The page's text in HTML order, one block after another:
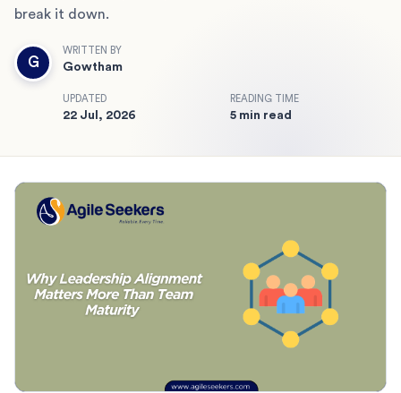
break it down.
G
WRITTEN BY
Gowtham
UPDATED
22 Jul, 2026
READING TIME
5 min read